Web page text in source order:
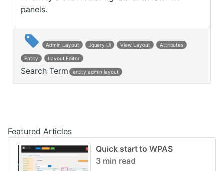
panels.
Admin Layout Jquery Ui View Layout Attributes
Entity Layout Editor
Search Term entity admin layout
Featured Articles
Quick start to WPAS
3 min read